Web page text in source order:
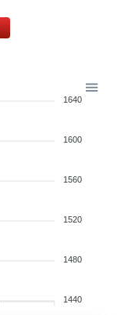
1640
1600
1560
1520
1480
1440